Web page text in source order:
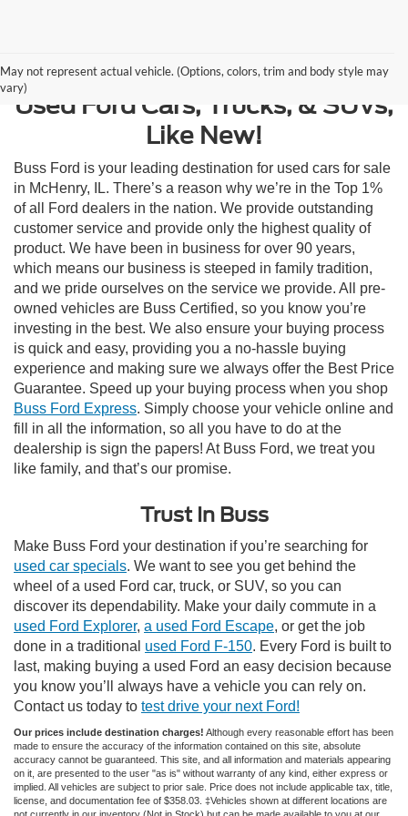
May not represent actual vehicle. (Options, colors, trim and body style may
vary)
Used Ford Cars, Trucks, & SUVs,
Like New!
Buss Ford is your leading destination for used cars for sale
in McHenry, IL. There’s a reason why we’re in the Top 1%
of all Ford dealers in the nation. We provide outstanding
customer service and provide only the highest quality of
product. We have been in business for over 90 years,
which means our business is steeped in family tradition,
and we pride ourselves on the service we provide. All pre-
owned vehicles are Buss Certified, so you know you’re
investing in the best. We also ensure your buying process
is quick and easy, providing you a no-hassle buying
experience and making sure we always offer the Best Price
Guarantee. Speed up your buying process when you shop
Buss Ford Express. Simply choose your vehicle online and
fill in all the information, so all you have to do at the
dealership is sign the papers! At Buss Ford, we treat you
like family, and that’s our promise.
Trust In Buss
Make Buss Ford your destination if you’re searching for
used car specials. We want to see you get behind the
wheel of a used Ford car, truck, or SUV, so you can
discover its dependability. Make your daily commute in a
used Ford Explorer, a used Ford Escape, or get the job
done in a traditional used Ford F-150. Every Ford is built to
last, making buying a used Ford an easy decision because
you know you’ll always have a vehicle you can rely on.
Contact us today to test drive your next Ford!
Our prices include destination charges! Although every reasonable effort has been
made to ensure the accuracy of the information contained on this site, absolute
accuracy cannot be guaranteed. This site, and all information and materials appearing
on it, are presented to the user "as is" without warranty of any kind, either express or
implied. All vehicles are subject to prior sale. Price does not include applicable tax, title,
license, and documentation fee of $358.03. ‡Vehicles shown at different locations are